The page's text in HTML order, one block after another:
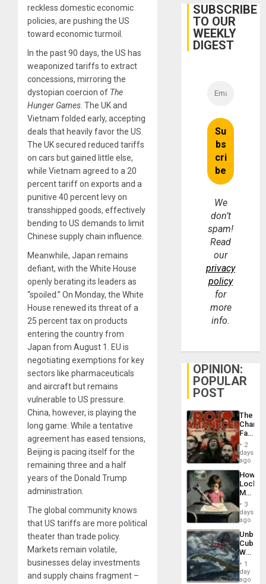
reckless domestic economic
policies, are pushing the US
toward economic turmoil.
In the past 90 days, the US has
weaponized tariffs to extract
concessions, mirroring the
dystopian coercion of The
Hunger Games . The UK and
Vietnam folded early, accepting
deals that heavily favor the US.
The UK secured reduced tariffs
on cars but gained little else,
while Vietnam agreed to a 20
percent tariff on exports and a
punitive 40 percent levy on
transshipped goods, effectively
bending to US demands to limit
Chinese supply chain influence.
Meanwhile, Japan remains
defiant, with the White House
openly berating its leaders as
“spoiled.” On Monday, the White
House renewed its threat of a
25 percent tax on products
entering the country from
Japan from August 1. EU is
negotiating exemptions for key
sectors like pharmaceuticals
and aircraft but remains
vulnerable to US pressure.
China, however, is playing the
long game. While a tentative
agreement has eased tensions,
Beijing is pacing itself for the
remaining three and a half
years of the Donald Trump
administration.
The global community knows
that US tariffs are more political
theater than trade policy.
Markets remain volatile,
businesses delay investments
and supply chains fragment –
SUBSCRIBE
TO OUR
WEEKLY
DIGEST
We
don’t
spam!
Read
our
privacy
policy
for
more
info.
OPINION:
POPULAR
POST
The
Face
of
in
Latin
From
the
Silence
to
the…
2
days
ago
How
Martin,
&
BAE
to
3
days
ago
Cuba:
Why
Still
Fears
1
day
ago